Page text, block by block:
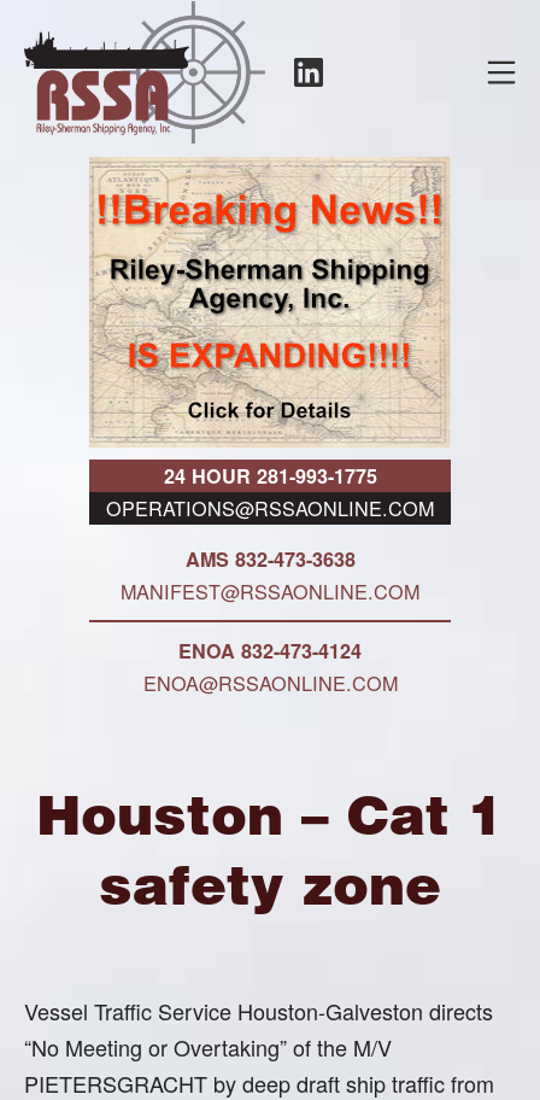
content
RSSA
24 HOUR 281-993-1775
OPERATIONS@RSSAONLINE.COM
AMS 832-473-3638
MANIFEST@RSSAONLINE.COM
ENOA 832-473-4124
ENOA@RSSAONLINE.COM
Houston – Cat 1
safety zone
Vessel Traffic Service Houston-Galveston directs
“No Meeting or Overtaking” of the M/V
PIETERSGRACHT by deep draft ship traffic from